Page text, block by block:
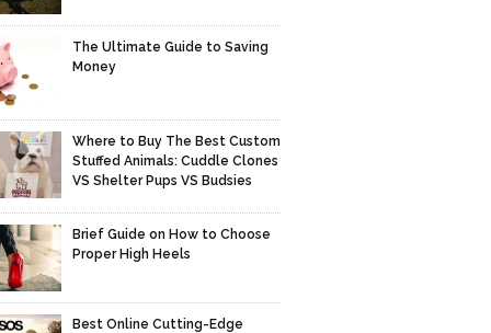
The Ultimate Guide to Saving
Money
Where to Buy The Best Custom
Stuffed Animals: Cuddle Clones
VS Shelter Pups VS Budsies
Brief Guide on How to Choose
Proper High Heels
Best Online Cutting-Edge